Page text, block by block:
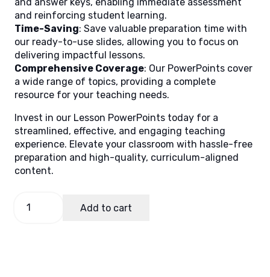
and reinforcing student learning.
Time-Saving: Save valuable preparation time with
our ready-to-use slides, allowing you to focus on
delivering impactful lessons.
Comprehensive Coverage: Our PowerPoints cover
a wide range of topics, providing a complete
resource for your teaching needs.
Invest in our Lesson PowerPoints today for a
streamlined, effective, and engaging teaching
experience. Elevate your classroom with hassle-free
preparation and high-quality, curriculum-aligned
content.
Add to cart